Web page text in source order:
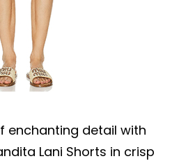
enchanting detail with
Lani Shorts in crisp